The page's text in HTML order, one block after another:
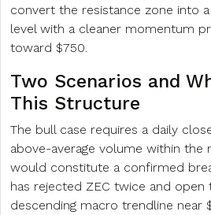
convert the resistance zone into
level with a cleaner momentum
toward $750.
Two Scenarios and
This Structure
The bull case requires a daily
above-average volume within the
would constitute a confirmed
has rejected ZEC twice and
descending macro trendline near